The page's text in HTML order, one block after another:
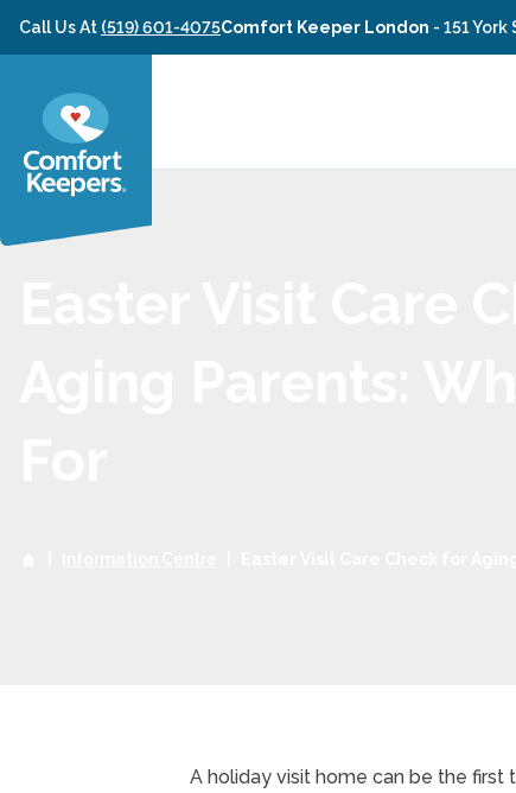
Skip to content
Call Us At (519) 601-4075Comfort Keeper London - 151 York
A holiday visit home can be the first